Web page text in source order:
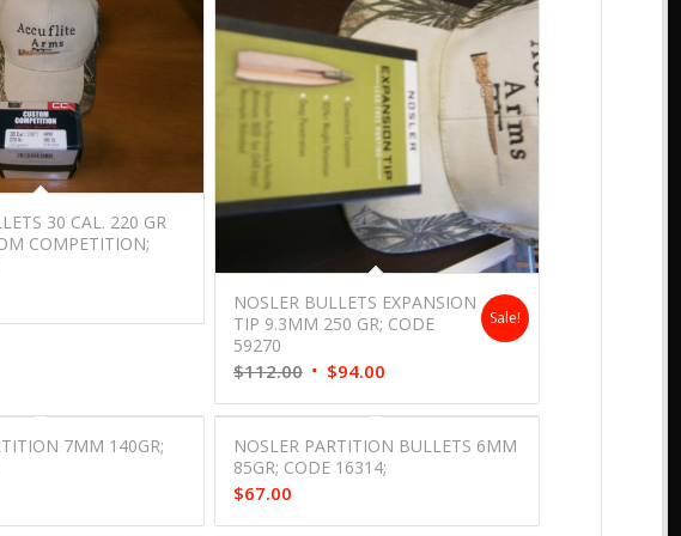
30 CAL. 220 GR
COMPETITION;
NOSLER BULLETS EXPANSION
TIP 9.3MM 250 GR; CODE
59270
$112.00 Original
price
$112.00.
$94.00Current
price
$94.00.
Sale!
7MM 140GR;
NOSLER PARTITION BULLETS 6MM
85GR; CODE 16314;
$67.00